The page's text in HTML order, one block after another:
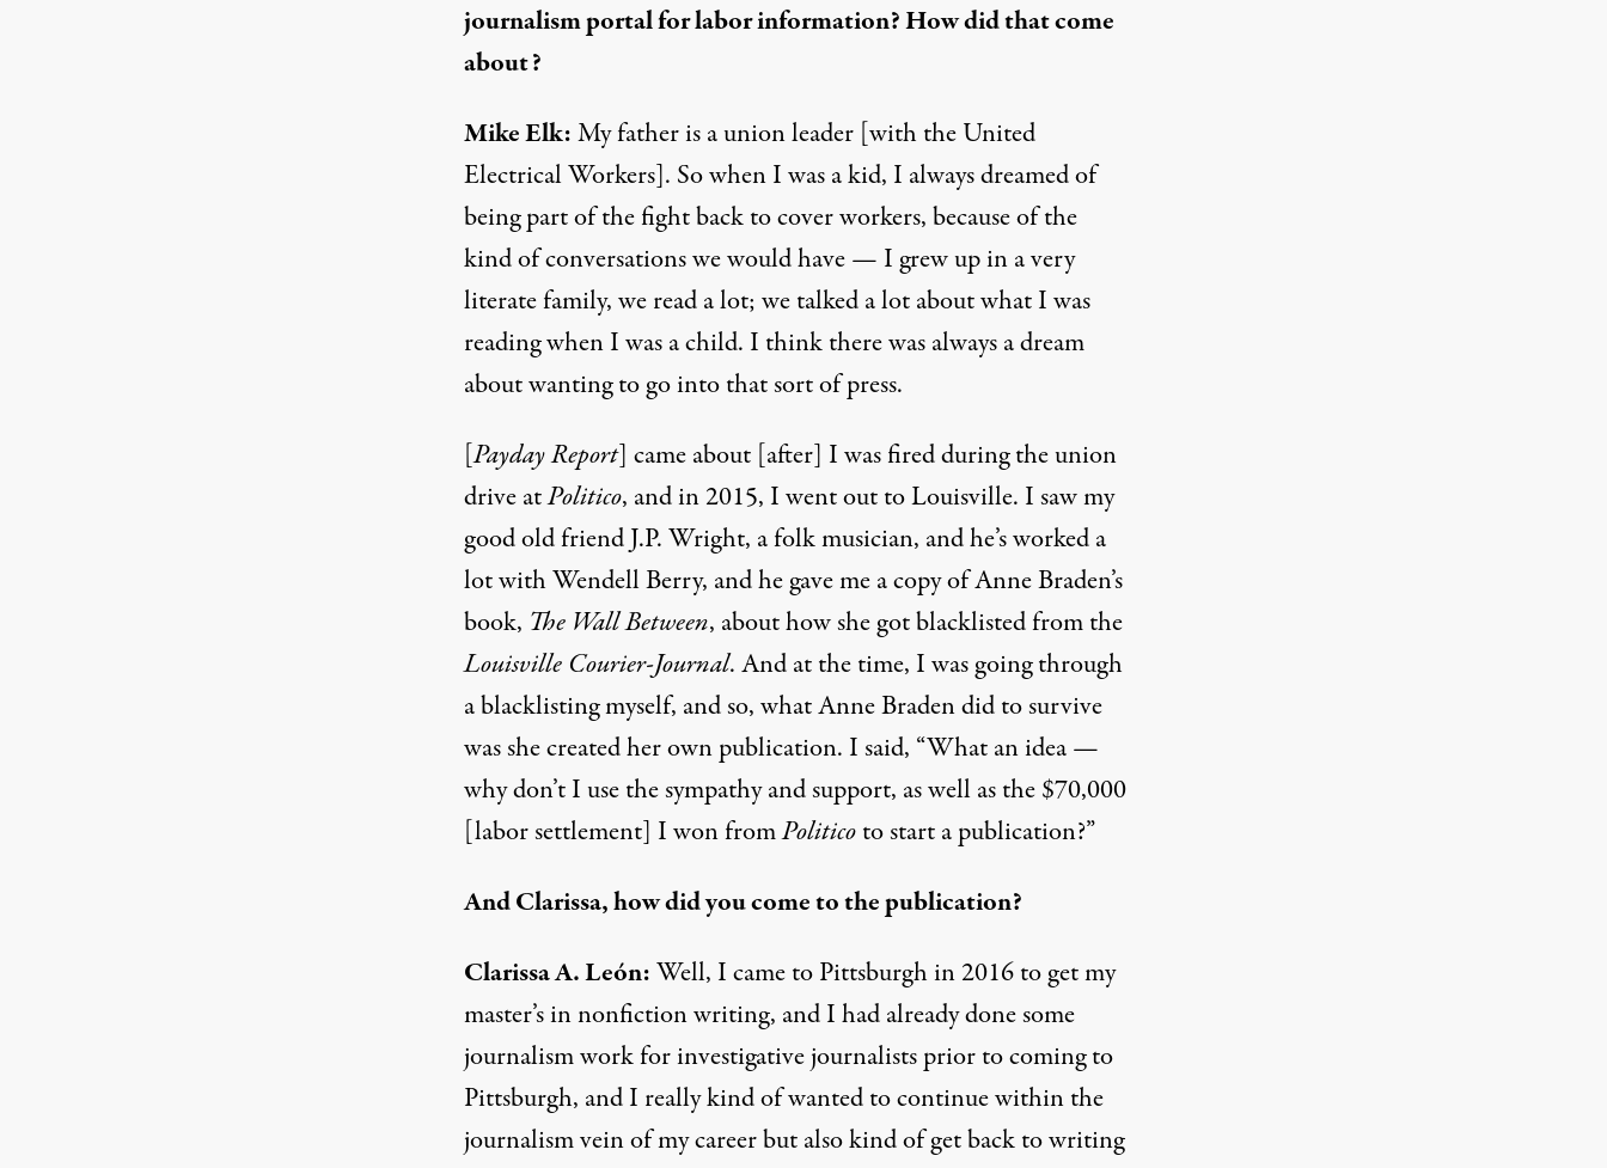
journalism portal for labor information? How did that come
about?
Mike Elk:My father is a union leader [with the United
Electrical Workers]. So when I was a kid, I always dreamed of
being part of the fight back to cover workers, because of the
kind of conversations we would have — I grew up in a very
literate family, we read a lot; we talked a lot about what I was
reading when I was a child. I think there was always a dream
about wanting to go into that sort of press.
[Payday Report] came about [after] I was fired during the union
drive atPolitico, and in 2015, I went out to Louisville. I saw my
good old friend J.P. Wright, a folk musician, and he’s worked a
lot with Wendell Berry, and he gave me a copy of Anne Braden’s
book, The Wall Between, about how she got blacklisted from the
Louisville Courier-Journal. And at the time, I was going through
a blacklisting myself, and so, what Anne Braden did to survive
was she created her own publication. I said, “What an idea —
why don’t I use the sympathy and support, as well as the $70,000
[labor settlement] I won fromPoliticoto start a publication?”
And Clarissa, how did you come to the publication?
Clarissa A. León:Well, I came to Pittsburgh in 2016 to get my
master’s in nonfiction writing, and I had already done some
journalism work for investigative journalists prior to coming to
Pittsburgh, and I really kind of wanted to continue within the
journalism vein of my career but also kind of get back to writing